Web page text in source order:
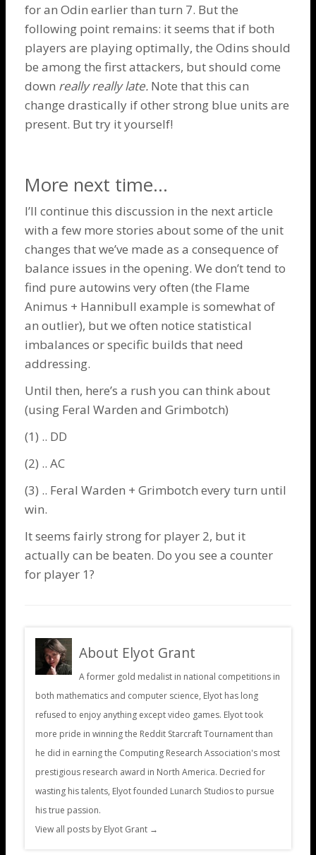
for anOdin earlier than turn 7. But the
following point remains: it seems that if both
players are playing optimally, theOdins should
be among the first attackers, but should come
down really really late. Note that this can
change drastically if other strong blue units are
present. But try it yourself!
More next time…
I’ll continue this discussion in the next article
with a few more stories about some of the unit
changes that we’ve made as a consequence of
balance issues in the opening. We don’t tend to
find pure autowins very often (the Flame
Animus + Hannibull example is somewhat of
an outlier), but we often notice statistical
imbalances or specific builds that need
addressing.
Until then, here’s a rush you can think about
(using Feral Warden andGrimbotch)
(1) .. DD
(2) .. AC
(3) .. Feral Warden + Grimbotch every turn until
win.
It seems fairly strong for player 2, but it
actually can be beaten. Do you see a counter
for player 1?
About Elyot Grant
A former gold medalist in national competitions in
both mathematics and computer science, Elyot has long
refused to enjoy anything except video games. Elyot took
more pride in winning the Reddit Starcraft Tournament than
he did in earning the Computing Research Association's most
prestigious research award in North America. Decried for
wasting his talents, Elyot founded Lunarch Studios to pursue
his true passion.
View all posts by Elyot Grant →